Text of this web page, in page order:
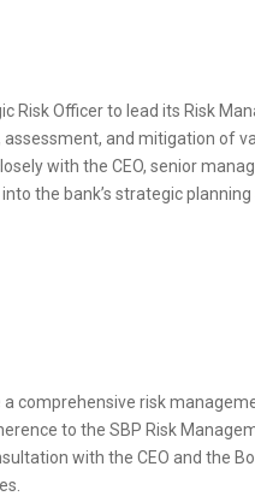
Risk Officer to lead its Risk
and mitigation of
with the CEO, senior
the bank’s strategic
a comprehensive risk
to the SBP Risk
with the CEO and the